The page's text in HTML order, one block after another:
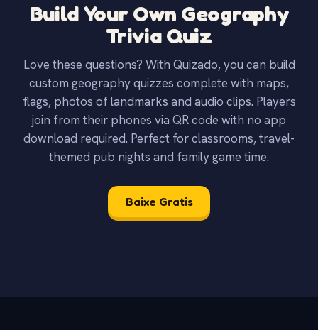
Build Your Own Geography
Trivia Quiz
Love these questions? With Quizado, you can build
custom geography quizzes complete with maps,
flags, photos of landmarks and audio clips. Players
join from their phones via QR code with no app
download required. Perfect for classrooms, travel-
themed pub nights and family game time.
Baixe Gratis